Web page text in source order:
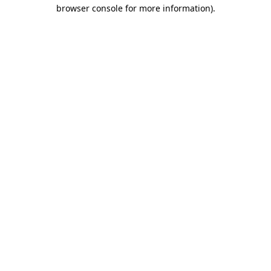
browser console for more information).